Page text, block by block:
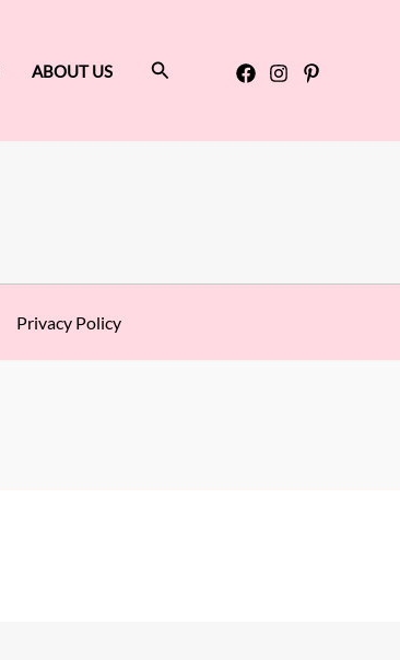
ABOUT US Search
Privacy Policy